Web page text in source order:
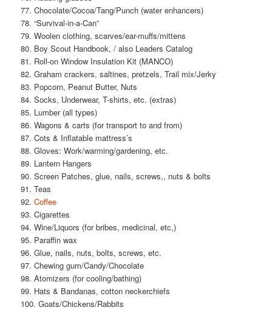
77. Chocolate/Cocoa/Tang/Punch (water enhancers)
78. “Survival-in-a-Can”
79. Woolen clothing, scarves/ear-muffs/mittens
80. Boy Scout Handbook, / also Leaders Catalog
81. Roll-on Window Insulation Kit (MANCO)
82. Graham crackers, saltines, pretzels, Trail mix/Jerky
83. Popcorn, Peanut Butter, Nuts
84. Socks, Underwear, T-shirts, etc. (extras)
85. Lumber (all types)
86. Wagons & carts (for transport to and from)
87. Cots & Inflatable mattress’s
88. Gloves: Work/warming/gardening, etc.
89. Lantern Hangers
90. Screen Patches, glue, nails, screws,, nuts & bolts
91. Teas
92.Coffee
93. Cigarettes
94. Wine/Liquors (for bribes, medicinal, etc,)
95. Paraffin wax
96. Glue, nails, nuts, bolts, screws, etc.
97. Chewing gum/Candy/Chocolate
98. Atomizers (for cooling/bathing)
99. Hats & Bandanas, cotton neckerchiefs
100. Goats/Chickens/Rabbits